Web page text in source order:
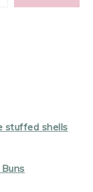
stuffed shells